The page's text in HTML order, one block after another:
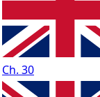
Ch. 30